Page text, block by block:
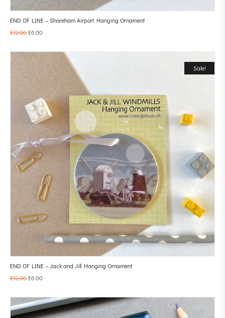
END OF LINE – Shoreham Airport Hanging Ornament
£12.00£6.00
Sale!
END OF LINE – Jack and Jill Hanging Ornament
£12.00£6.00